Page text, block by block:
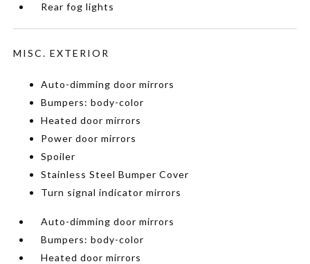
Rear fog lights
MISC. EXTERIOR
Auto-dimming door mirrors
Bumpers: body-color
Heated door mirrors
Power door mirrors
Spoiler
Stainless Steel Bumper Cover
Turn signal indicator mirrors
Auto-dimming door mirrors
Bumpers: body-color
Heated door mirrors